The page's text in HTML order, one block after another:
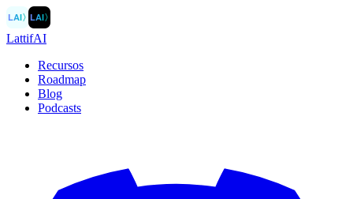
LAI〉LAI〉
LattifAI
Recursos
Roadmap
Blog
Podcasts